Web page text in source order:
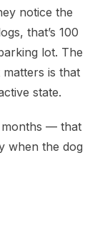
notice the
that’s 100
lot. The
matters is that
state.
months — that
when the dog